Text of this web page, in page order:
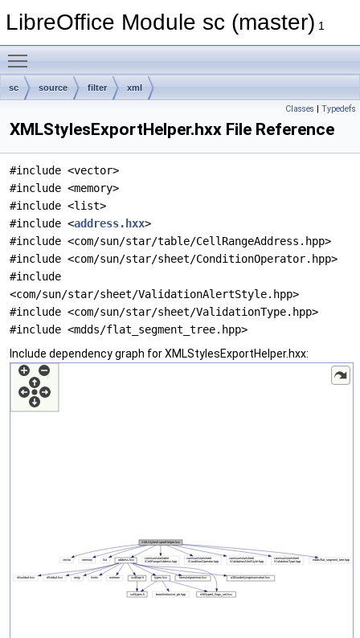
LibreOffice Module sc (master) 1
sc source filter xml
Classes | Typedefs
XMLStylesExportHelper.hxx File Reference
#include <vector>
#include <memory>
#include <list>
#include <address.hxx>
#include <com/sun/star/table/CellRangeAddress.hpp>
#include <com/sun/star/sheet/ConditionOperator.hpp>
#include
<com/sun/star/sheet/ValidationAlertStyle.hpp>
#include <com/sun/star/sheet/ValidationType.hpp>
#include <mdds/flat_segment_tree.hpp>
Include dependency graph for XMLStylesExportHelper.hxx: